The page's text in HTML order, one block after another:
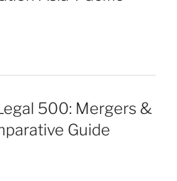
500: Mergers &
Guide